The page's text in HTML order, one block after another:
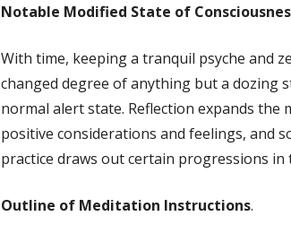
Notable Modified State of
With time, keeping a tranquil psyche and
changed degree of anything but a dozing
normal alert state. Reflection expands the
positive considerations and feelings, and
practice draws out certain progressions
Outline of Meditation Instructions.